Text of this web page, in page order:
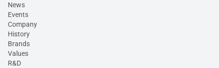
News
Events
Company
History
Brands
Values
R&D